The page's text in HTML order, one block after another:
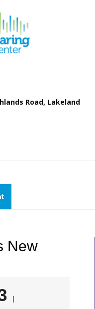
Road, Lakeland
Request
New
June
|